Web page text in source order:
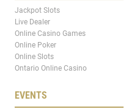
Jackpot Slots
Live Dealer
Online Casino Games
Online Poker
Online Slots
Ontario Online Casino
EVENTS